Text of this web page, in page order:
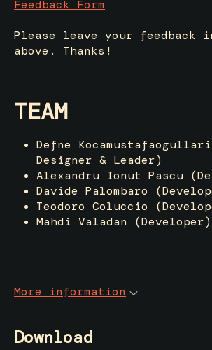
Feedback Form
Please leave your feedback
above. Thanks!
TEAM
Defne Kocamustafaogullari
Designer & Leader)
Alexandru Ionut Pascu
Davide Palombaro
Teodoro Coluccio
Mahdi Valadan (Developer)
More information
Download